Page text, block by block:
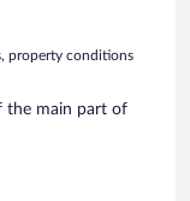
property conditions
the main part of